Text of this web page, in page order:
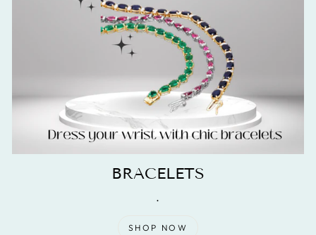
BRACELETS
.
SHOP NOW